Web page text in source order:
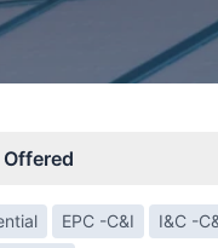
EPC -C&I I&C -